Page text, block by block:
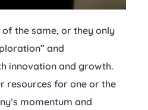
the same, or they only
and
innovation and growth.
resources for one or the
momentum and